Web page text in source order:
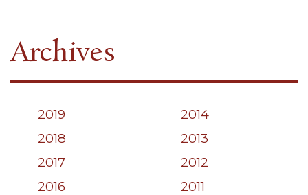
Archives
2019
2018
2017
2016
2014
2013
2012
2011